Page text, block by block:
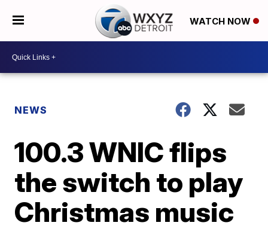
WATCH NOW
NEWS
100.3 WNIC flips
the switch to play
Christmas music